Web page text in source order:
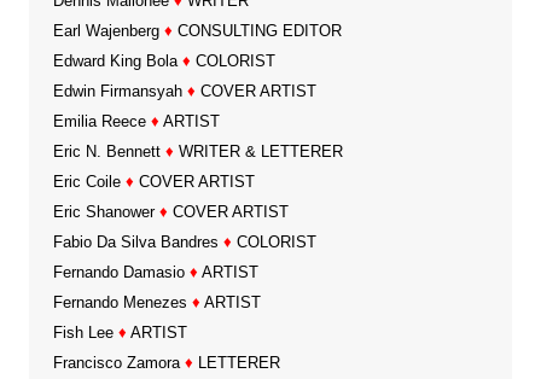
Earl Wajenberg ♦ CONSULTING EDITOR
Edward King Bola ♦ COLORIST
Edwin Firmansyah ♦ COVER ARTIST
Emilia Reece ♦ ARTIST
Eric N. Bennett ♦ WRITER & LETTERER
Eric Coile ♦ COVER ARTIST
Eric Shanower ♦ COVER ARTIST
Fabio Da Silva Bandres ♦ COLORIST
Fernando Damasio ♦ ARTIST
Fernando Menezes ♦ ARTIST
Fish Lee ♦ ARTIST
Francisco Zamora ♦ LETTERER